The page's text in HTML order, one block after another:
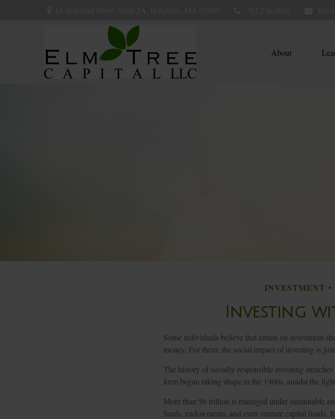
About
INVESTMENT
Investing
Some individuals believe that return on investment
money. For them, the social impact of investing is
The history of socially responsible investing
form began taking shape in the 1960s, amidst the
More than $6 trillion is managed under sustainable
funds, endowments, and even venture capital funds.